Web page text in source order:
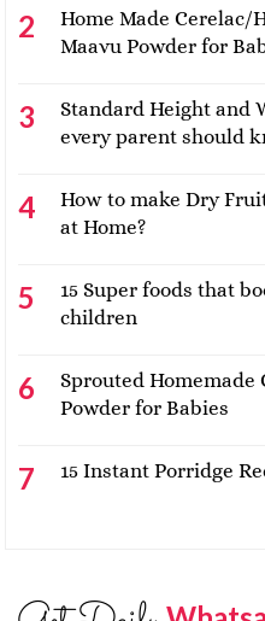
Home Made Cerelac/
Maavu Powder for
Standard Height and
every parent should
How to make Dry
at Home?
15 Super foods that
children
Sprouted Homemade
Powder for Babies
15 Instant Porridge